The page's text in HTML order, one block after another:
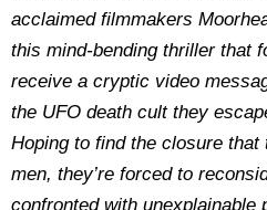
acclaimed filmmakers
this mind-bending thriller that
receive a cryptic video
the UFO death cult they
Hoping to find the closure
men, they’re forced to
confronted with unexplainable